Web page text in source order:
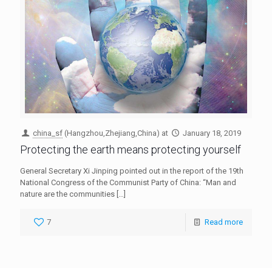
china_sf (Hangzhou,Zhejiang,China) at January 18, 2019
Protecting the earth means protecting yourself
General Secretary Xi Jinping pointed out in the report of the 19th
National Congress of the Communist Party of China: “Man and
nature are the communities […]
7 Read more